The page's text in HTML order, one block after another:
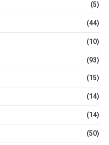
(5)
(44)
(10)
(93)
(15)
(14)
(14)
(50)